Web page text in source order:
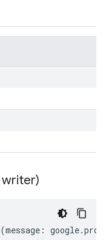
writer)
(message : google.